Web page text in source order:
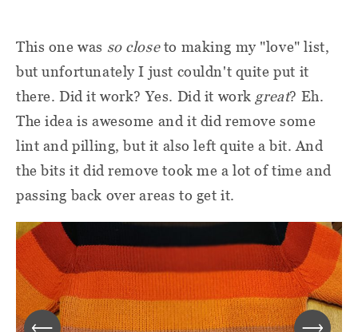
This one was so closeto making my "love" list,
but unfortunately I just couldn't quite put it
there. Did it work? Yes. Did it work great? Eh.
The idea is awesome and it did remove some
lint and pilling, but it also left quite a bit. And
the bits it did remove took me a lot of time and
passing back over areas to get it.